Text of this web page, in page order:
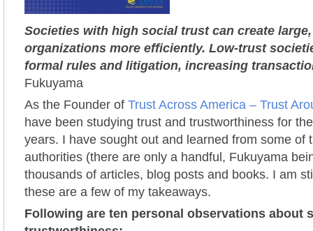
Societies with high social trust can create
organizations more efficiently. Low-trust
formal rules and litigation, increasing
Fukuyama
As the Founder of Trust Across America – Trust
have been studying trust and trustworthiness for
years. I have sought out and learned from some of
authorities (there are only a handful, Fukuyama
thousands of articles, blog posts and books. I am
these are a few of my takeaways.
Following are ten personal observations about